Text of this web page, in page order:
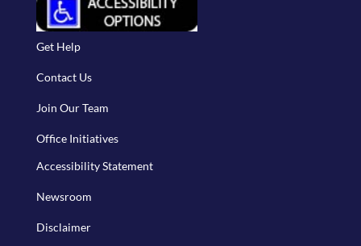
Get Help
Contact Us
Join Our Team
Office Initiatives
Accessibility Statement
Newsroom
Disclaimer